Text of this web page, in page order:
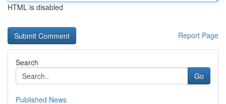
HTML is disabled
Report Page
Search
Go
Published News